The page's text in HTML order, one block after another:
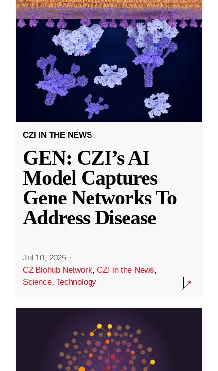
CZI IN THE NEWS
GEN: CZI’s AI
Model Captures
Gene Networks To
Address Disease
Jul 10, 2025 ·
CZ Biohub Network,CZI in the News,
Science, Technology